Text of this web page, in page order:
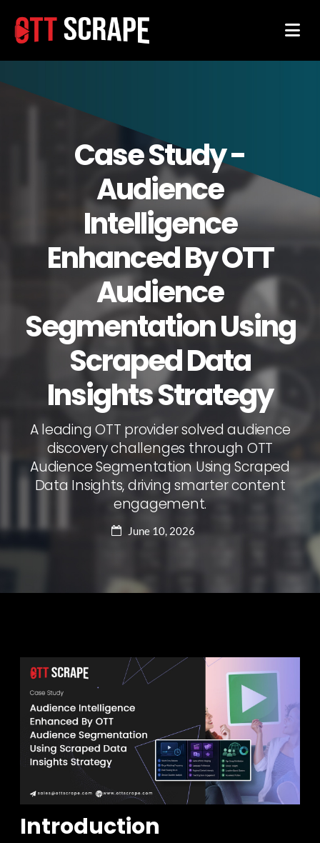
Case Study -
Audience
Intelligence
Enhanced By OTT
Audience
Segmentation Using
Scraped Data
Insights Strategy
A leading OTT provider solved audience
discovery challenges through OTT
Audience Segmentation Using Scraped
Data Insights, driving smarter content
engagement.
June 10, 2026
Introduction